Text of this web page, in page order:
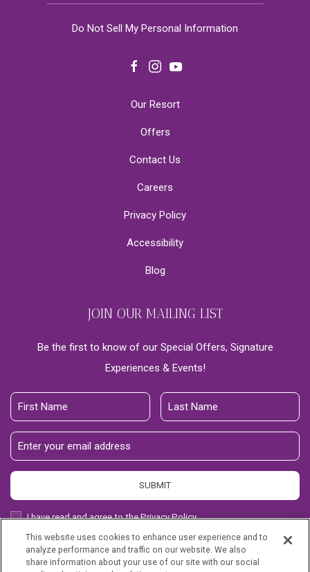
Do Not Sell My Personal Information
facebookinstagramyoutube
Our Resort
Offers
Contact Us
Careers
Privacy Policy
Accessibility
Blog
JOIN OUR MAILING LIST
Be the first to know of our Special Offers, Signature
Experiences & Events!
First
Name
Last
Name
Email
Address
SUBMIT
PrivacyI have read and agree to the Privacy Policy.
Receive
Offers
Yes, I would like to receive emails with exclusive offers.
Kaanapali Alii, all rights reserved 2026.
This website uses cookies to enhance user experience and to
analyze performance and traffic on our website. We also
share information about your use of our site with our social